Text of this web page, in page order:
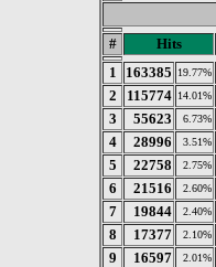
#
Hits
1
163385 19.77%
2
115774 14.01%
3
55623 6.73%
4
28996 3.51%
5
22758 2.75%
6
21516 2.60%
7
19844 2.40%
8
17377 2.10%
9
16597 2.01%